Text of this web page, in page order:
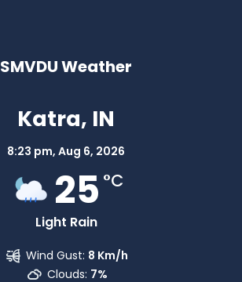
SMVDU Weather
Katra, IN
8:23 pm, Aug 6, 2026
25 °C
Light Rain
Wind Gust: 8 Km/h
Clouds: 7%